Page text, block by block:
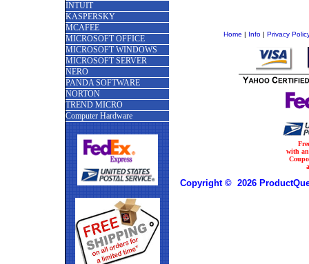
INTUIT
KASPERSKY
MCAFEE
MICROSOFT OFFICE
MICROSOFT WINDOWS
MICROSOFT SERVER
NERO
PANDA SOFTWARE
NORTON
TREND MICRO
Computer Hardware
Home | Info| Privacy
with
Copyright © 2026